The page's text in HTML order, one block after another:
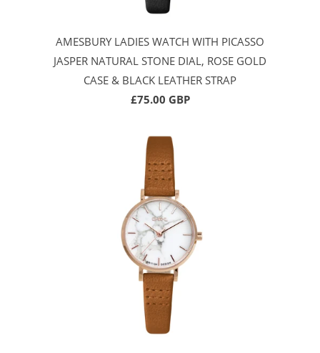
AMESBURY LADIES WATCH WITH PICASSO
JASPER NATURAL STONE DIAL, ROSE GOLD
CASE & BLACK LEATHER STRAP
£75.00 GBP